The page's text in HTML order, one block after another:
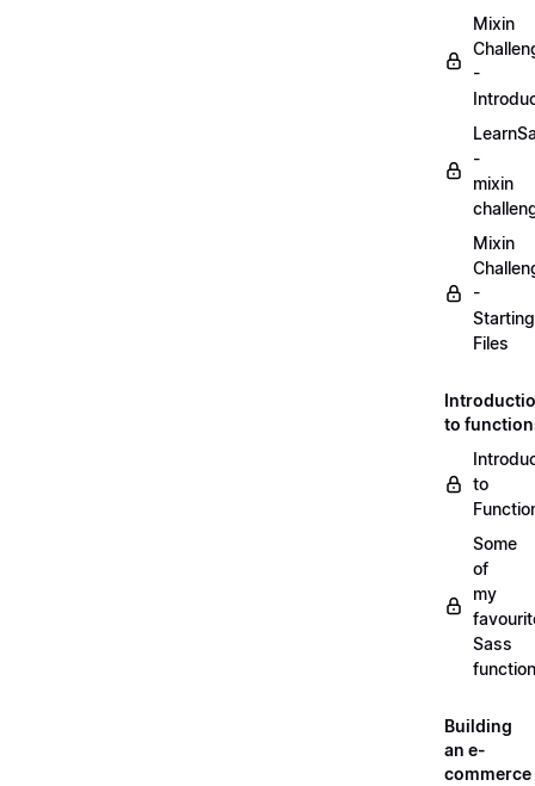
Mixin
-
-
mixin
Mixin
-
Starting
Files
to
to
Some
of
my
Sass
Building
an e-
commerce